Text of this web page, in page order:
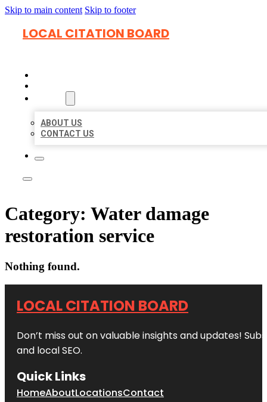
Skip to main content Skip to footer
LOCAL CITATION BOARD
ABOUT US
CONTACT US
Category: Water damage
restoration service
Nothing found.
LOCAL CITATION BOARD
Don’t miss out on valuable insights and updates!
and local SEO.
Quick Links
HomeAboutLocationsContact